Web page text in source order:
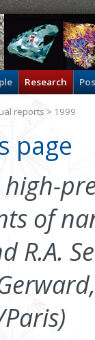
Research
page
of
R.A.
reports > 1999